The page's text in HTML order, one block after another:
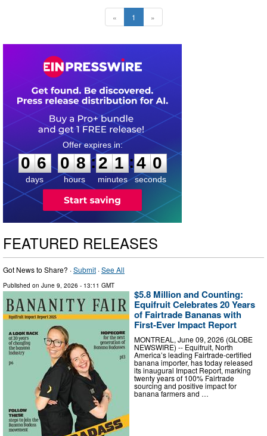
« 1 »
0
6
6
days
0
0
8
8
hours
:
2
2
1
1
minutes
:3
9
9
seconds
FEATURED RELEASES
Got News to Share? ·Submit ·See All
Published on June 9, 2026 - 13:11 GMT
$5.8 Million and Counting:
Equifruit Celebrates 20 Years
of Fairtrade Bananas with
First-Ever Impact Report
MONTREAL, June 09, 2026 (GLOBE
NEWSWIRE) -- Equifruit, North
America’s leading Fairtrade-certified
banana importer, has today released
its inaugural Impact Report, marking
twenty years of 100% Fairtrade
sourcing and positive impact for
banana farmers and …